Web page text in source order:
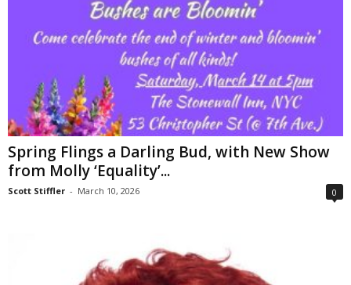
Spring Flings a Darling Bud, with New Show
from Molly ‘Equality’...
Scott Stiffler - March 10, 2026 0